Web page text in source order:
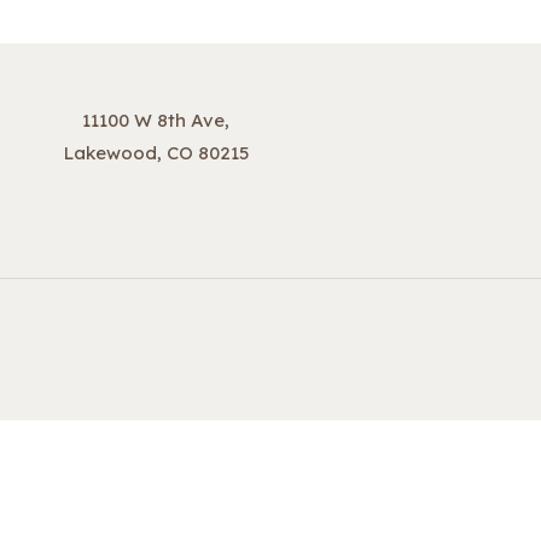
11100 W 8th Ave,
Lakewood, CO 80215